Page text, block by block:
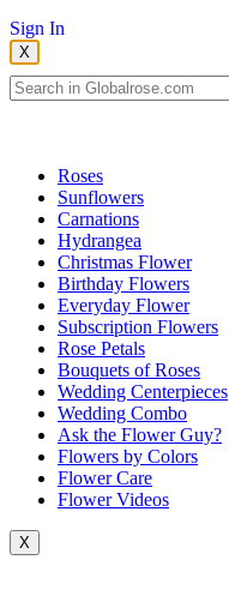
Sign In
X
Roses
Sunflowers
Carnations
Hydrangea
Christmas Flower
Birthday Flowers
Everyday Flower
Subscription Flowers
Rose Petals
Bouquets of Roses
Wedding Centerpieces
Wedding Combo
Ask the Flower Guy?
Flowers by Colors
Flower Care
Flower Videos
X